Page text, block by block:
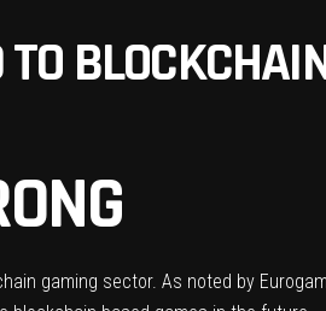
gaming sector. As noted by